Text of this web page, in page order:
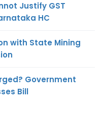
Justify GST
HC
with State Mining
Government
Bill